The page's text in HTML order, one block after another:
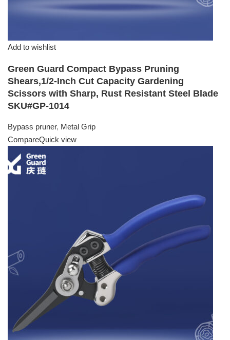
Add to wishlist
Green Guard Compact Bypass Pruning
Shears,1/2-Inch Cut Capacity Gardening
Scissors with Sharp, Rust Resistant Steel Blade
SKU#GP-1014
Bypass pruner, Metal Grip
CompareQuick view